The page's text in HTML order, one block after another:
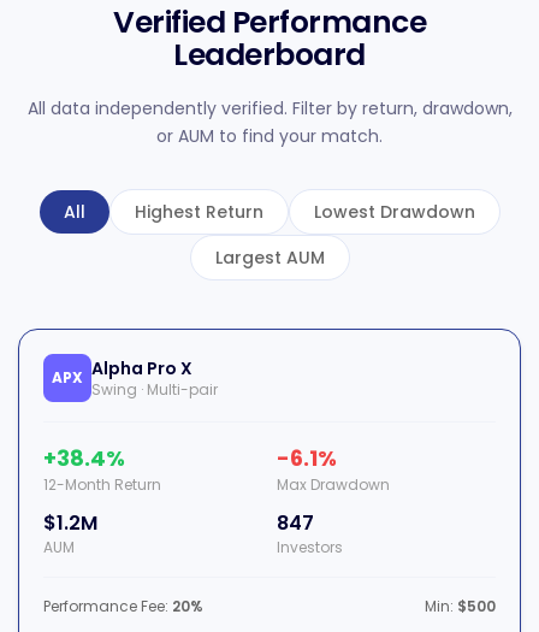
Verified Performance
Leaderboard
All data independently verified. Filter by return, drawdown,
or AUM to find your match.
All Highest Return
Lowest Drawdown
Largest AUM
APX Alpha Pro X
Swing · Multi-pair
+38.4%
12-Month Return
-6.1%
Max Drawdown
$1.2M
AUM
847
Investors
Performance Fee: 20% Min: $500